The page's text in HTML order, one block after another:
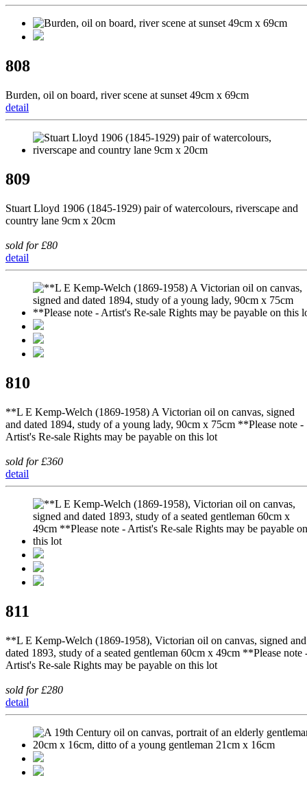
808
Burden, oil on board, river scene at sunset 49cm x 69cm
detail
809
Stuart Lloyd 1906 (1845-1929) pair of watercolours, riverscape and
country lane 9cm x 20cm
sold for £80
detail
810
**L E Kemp-Welch (1869-1958) A Victorian oil on canvas, signed
and dated 1894, study of a young lady, 90cm x 75cm **Please note -
Artist's Re-sale Rights may be payable on this lot
sold for £360
detail
811
**L E Kemp-Welch (1869-1958), Victorian oil on canvas, signed and
dated 1893, study of a seated gentleman 60cm x 49cm **Please note
Artist's Re-sale Rights may be payable on this lot
sold for £280
detail